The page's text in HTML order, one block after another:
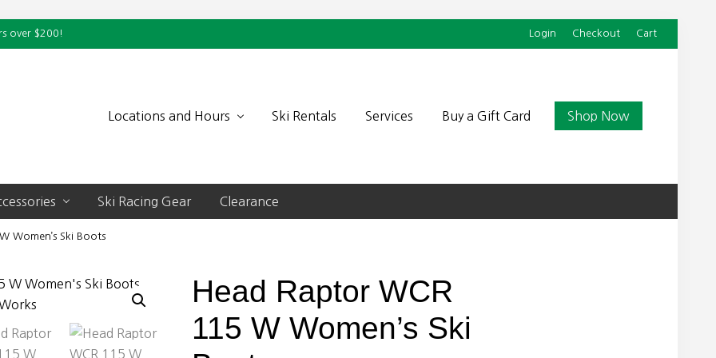
over $200! Login Checkout Cart
Locations and Hours Ski Rentals Services Buy a Gift Card Shop Now
Ski Racing Gear Clearance
Women’s Ski Boots
Head Raptor WCR
115 W Women’s Ski